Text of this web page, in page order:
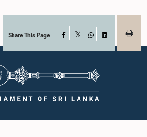
Share This Page Facebook
WhatsAppLinkedIn